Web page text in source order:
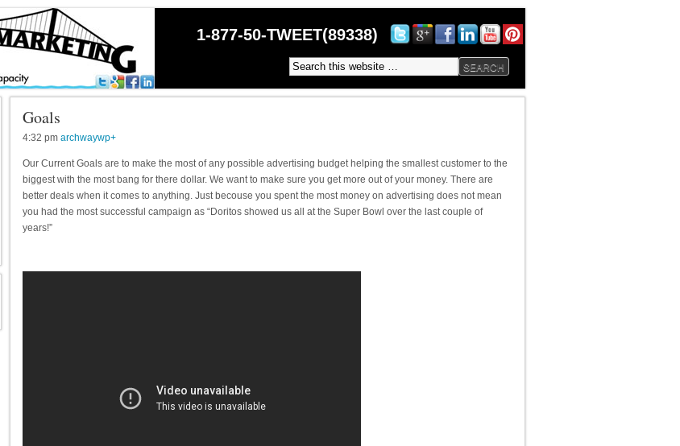
1-877-50-TWEET(89338)
Goals
4:32 pm archwaywp+
Our Current Goals are to make the most of any possible advertising budget helping the smallest customer to the
biggest with the most bang for there dollar. We want to make sure you get more out of your money. There are
better deals when it comes to anything. Just becouse you spent the most money on advertising does not mean
you had the most successful campaign as “Doritos showed us all at the Super Bowl over the last couple of
years!”